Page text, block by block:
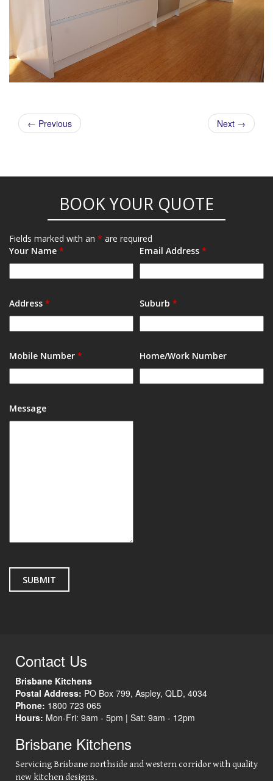
POST NAVIGATION
← Previous Next →
BOOK YOUR QUOTE
Fields marked with an * are required
Your Name * Email Address*
Address * Suburb*
Mobile Number * Home/Work Number
Message
Contact Us
Brisbane Kitchens
Postal Address: PO Box 799, Aspley, QLD, 4034
Phone: 1800 723 065
Hours: Mon-Fri: 9am - 5pm | Sat: 9am - 12pm
Brisbane Kitchens
Servicing Brisbane northside and western corridor with quality
new kitchen designs.